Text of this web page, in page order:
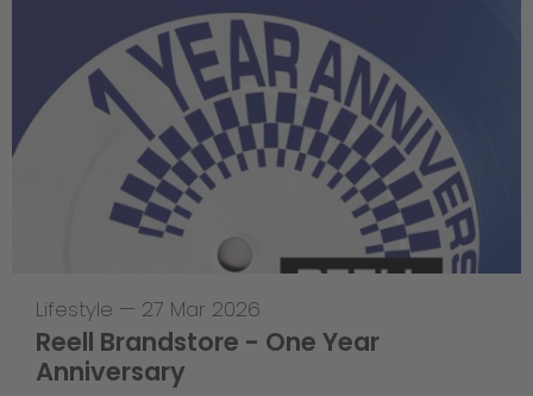
Lifestyle — 27 Mar 2026
Reell Brandstore - One Year
Anniversary